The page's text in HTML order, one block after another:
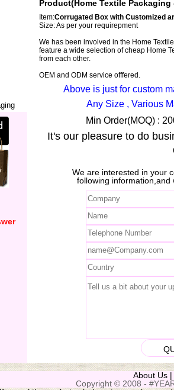
Product(Home Textile Packaging
Item:Corrugated Box with Customized
Size: As per your requirepment
We has been involved in the Home
feature a wide selection of cheap Home
from each other.
OEM and ODM service offfered.
Above is just for custom
Any Size , Various
Min Order(MOQ) :
It's our pleasure to do
We are interested in your
following information,and
About Us |
Copyright © 2008 -